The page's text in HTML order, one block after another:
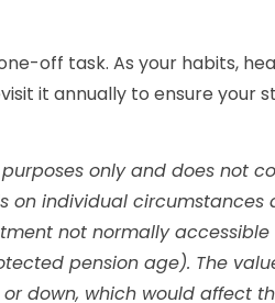
off task. As your habits,
it annually to ensure your
only and does not
on individual circumstances
not normally
pension age). The
down, which would affect